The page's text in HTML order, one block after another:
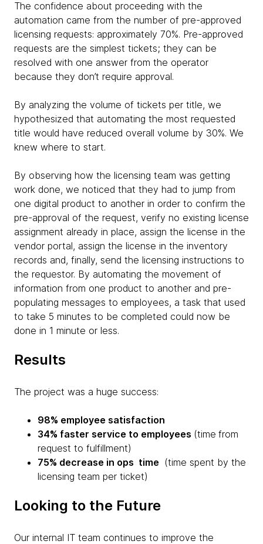
The confidence about proceeding with the
automation came from the number of pre-approved
licensing requests: approximately 70%. Pre-approved
requests are the simplest tickets; they can be
resolved with one answer from the operator
because they don’t require approval.
By analyzing the volume of tickets per title, we
hypothesized that automating the most requested
title would have reduced overall volume by 30%. We
knew where to start.
By observing how the licensing team was getting
work done, we noticed that they had to jump from
one digital product to another in order to confirm the
pre-approval of the request, verify no existing license
assignment already in place, assign the license in the
vendor portal, assign the license in the inventory
records and, finally, send the licensing instructions to
the requestor. By automating the movement of
information from one product to another and pre-
populating messages to employees, a task that used
to take 5 minutes to be completed could now be
done in 1 minute or less.
Results
The project was a huge success:
98% employee satisfaction
34% faster service to employees (time from
request to fulfillment)
75% decrease in ops time (time spent by the
licensing team per ticket)
Looking to the Future
Our internal IT team continues to improve the